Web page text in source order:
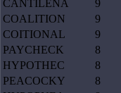
CANTILENA
9
COALITION
9
COITIONAL
9
PAYCHECK
8
HYPOTHEC
8
PEACOCKY
8